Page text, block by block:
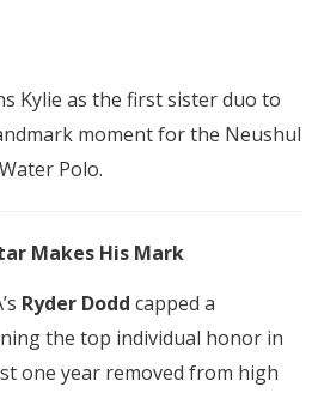
Kylie as the first sister duo to
moment for the Neushul
Polo.
Makes His Mark
Ryder Dodd capped a
the top individual honor in
one year removed from high